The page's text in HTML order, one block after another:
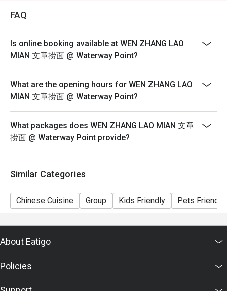
discretion. The restaurant may ask you to wait during
peak hours or when it’s fully occupied.
reservations and cash voucher (if any) upon entering
and during payment.
FAQ
Is online booking available at WEN ZHANG LAO
MIAN 文章捞面 @ Waterway Point?
What are the opening hours for WEN ZHANG LAO
MIAN 文章捞面 @ Waterway Point?
What packages does WEN ZHANG LAO MIAN 文章
捞面 @ Waterway Point provide?
Similar Categories
Chinese Cuisine Group Kids Friendly Pets Friendly
About Eatigo
Policies